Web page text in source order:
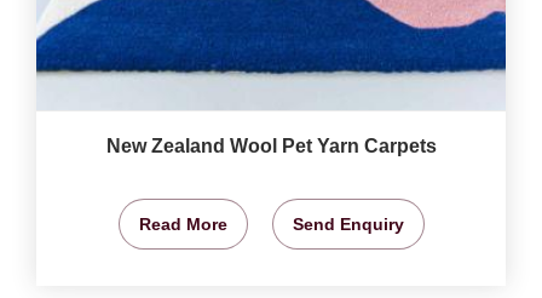
New Zealand Wool Pet Yarn Carpets
Read More Send Enquiry